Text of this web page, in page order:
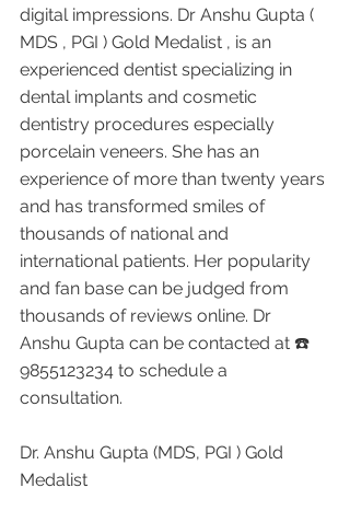
digital impressions. Dr Anshu Gupta (
MDS , PGI ) Gold Medalist , is an
experienced dentist specializing in
dental implants and cosmetic
dentistry procedures especially
porcelain veneers. She has an
experience of more than twenty years
and has transformed smiles of
thousands of national and
international patients. Her popularity
and fan base can be judged from
thousands of reviews online. Dr
Anshu Gupta can be contacted at ☎️
9855123234 to schedule a
consultation.
Dr. Anshu Gupta (MDS, PGI ) Gold
Medalist